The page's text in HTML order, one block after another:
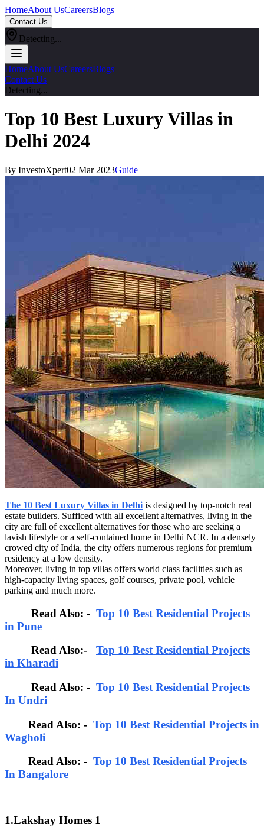
HomeAbout UsCareersBlogs
Contact Us
Detecting...
HomeAbout UsCareersBlogs
Contact Us
Detecting...
Top 10 Best Luxury Villas in
Delhi 2024
By InvestoXpert02 Mar 2023Guide
The 10 Best Luxury Villas in Delhi is designed by top-notch real
estate builders. Sufficed with all excellent alternatives, living in the
city are full of excellent alternatives for those who are seeking a
lavish lifestyle or a self-contained home in Delhi NCR. In a densely
crowed city of India, the city offers numerous regions for premium
residency at a low density.
Moreover, living in top villas offers world class facilities such as
high-capacity living spaces, golf courses, private pool, vehicle
parking and much more.
Read Also: - Top 10 Best Residential Projects
in Pune
Read Also:- Top 10 Best Residential Projects
in Kharadi
Read Also: - Top 10 Best Residential Projects
In Undri
Read Also: - Top 10 Best Residential Projects in
Wagholi
Read Also: - Top 10 Best Residential Projects
In Bangalore
1.Lakshay Homes 1